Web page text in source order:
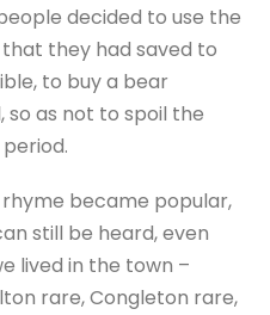
decided to use the
they had saved to
to buy a bear
so as not to spoil the
became popular,
still be heard, even
lived in the town –
rare, Congleton rare,